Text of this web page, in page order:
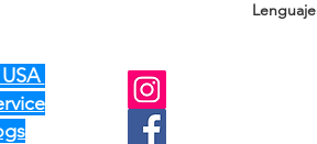
Lenguaje